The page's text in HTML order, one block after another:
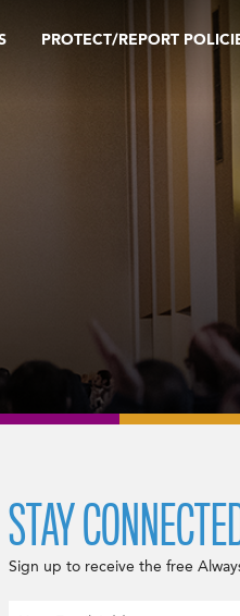
PROTECT/REPORT
STAY
Sign up to receive the free